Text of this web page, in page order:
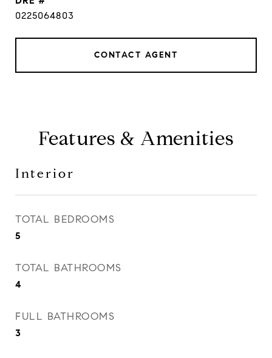
0225064803
CONTACT AGENT
Features & Amenities
Interior
TOTAL BEDROOMS
5
TOTAL BATHROOMS
4
FULL BATHROOMS
3